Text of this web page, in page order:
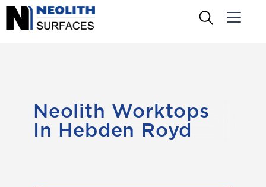
Neolith Worktops
In Hebden Royd